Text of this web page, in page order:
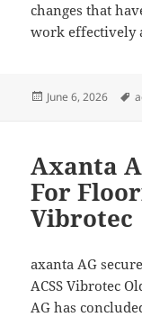
changes that
work effectively
Posted
June 6, 2026
Axanta
For
Vibrotec
axanta AG
ACSS Vibrotec
AG has